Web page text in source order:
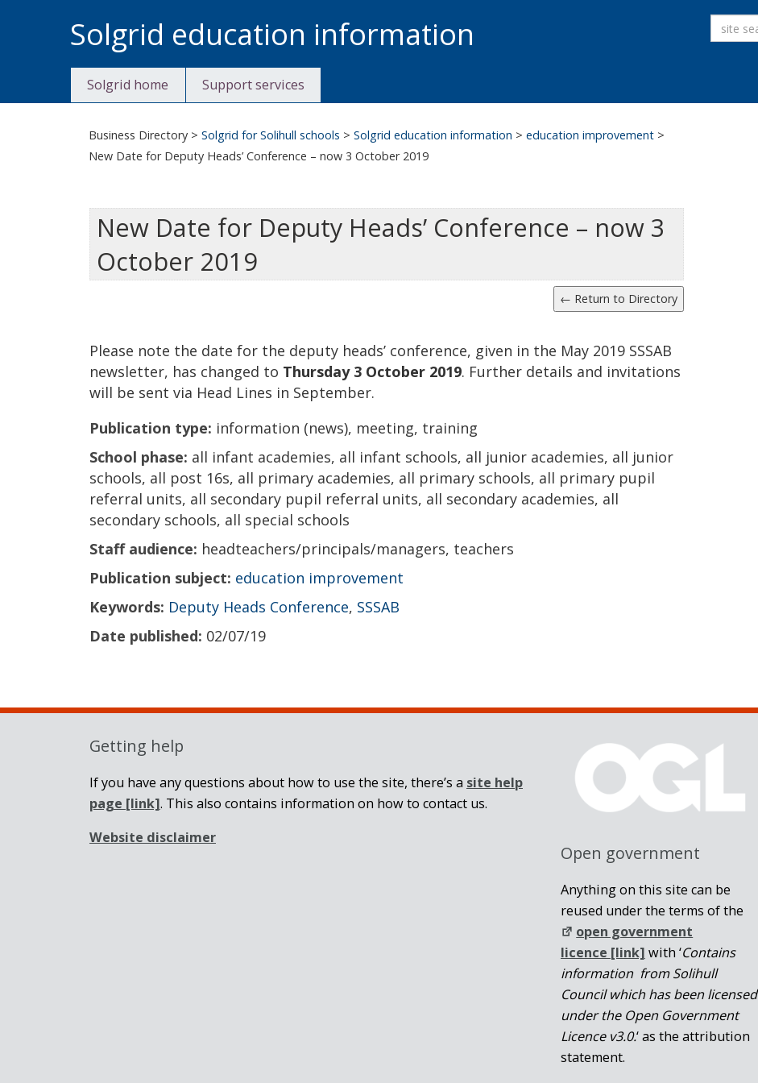
to
content
Solgrid education information
site
search
Solgrid home Support services
Business Directory >Solgrid for Solihull schools >Solgrid education information >education improvement >
New Date for Deputy Heads’ Conference – now 3 October 2019
New Date for Deputy Heads’ Conference – now 3
October 2019
Please note the date for the deputy heads’ conference, given in the May 2019 SSSAB
newsletter, has changed to Thursday 3 October 2019. Further details and invitations
will be sent via Head Lines in September.
Publication type: information (news), meeting, training
School phase: all infant academies, all infant schools, all junior academies, all junior
schools, all post 16s, all primary academies, all primary schools, all primary pupil
referral units, all secondary pupil referral units, all secondary academies, all
secondary schools, all special schools
Staff audience: headteachers/principals/managers, teachers
Publication subject: education improvement
Keywords: Deputy Heads Conference, SSSAB
Date published: 02/07/19
Getting help
If you have any questions about how to use the site, there’s a site help
page [link]. This also contains information on how to contact us.
Website disclaimer
Open government
Anything on this site can be
reused under the terms of the
open government
licence [link] with ‘Contains
information from Solihull
Council which has been licensed
under the Open Government
Licence v3.0.‘ as the attribution
statement.